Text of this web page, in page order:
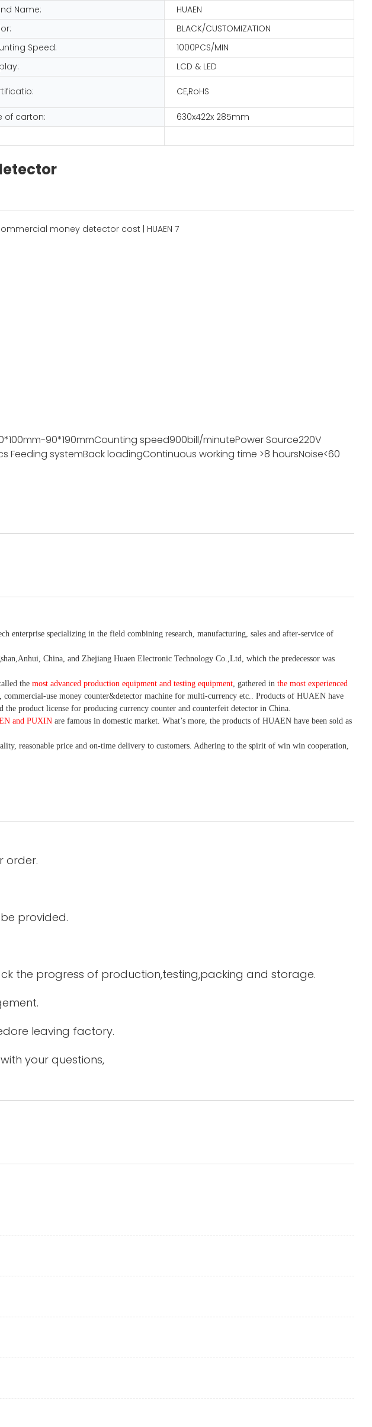
Name:
HUAEN
BLACK/CUSTOMIZATION
Speed:
1000PCS/MIN
LCD & LED
CE,RoHS
of carton:
630x422x 285mm
90*190mmCounting speed900bill/minutePower Source220V
Feeding systemBack loadingContinuous working time >8 hoursNoise<60
enterprise specializing in the field combining research, manufacturing, sales and after-service of
China, and Zhejiang Huaen Electronic Technology Co.,Ltd, which the predecessor was
the most advanced production equipment and testing equipment , gathered in the most experienced
commercial-use money counter&detector machine for multi-currency etc.
. Products of HUAEN have
the product license for producing currency counter and counterfeit detector in China.
and PUXIN are famous in domestic market. What’s more, the products of HUAEN have been sold as
reasonable price and on-time delivery to customers. Adhering to the spirit of win win cooperation,
order.
provided.
the progress of production,testing,packing and storage.
leaving factory.
your questions,